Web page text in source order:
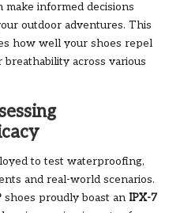
make informed decisions
outdoor adventures. This
how well your shoes repel
across various
to test waterproofing,
and real-world scenarios.
shoes proudly boast an IPX-7